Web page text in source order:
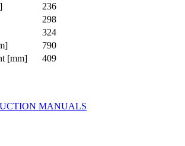
236
298
324
790
[mm]
409
MANUALS